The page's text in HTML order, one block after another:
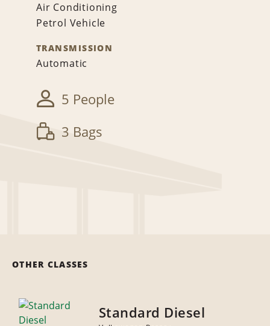
Air Conditioning
Petrol Vehicle
TRANSMISSION
Automatic
5 People
3 Bags
OTHER CLASSES
Standard Diesel